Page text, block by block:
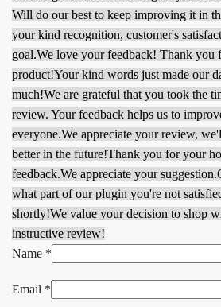
Will do our best to keep improving it in
your kind recognition, customer's
goal.We love your feedback! Thank you
product!Your kind words just made our
much!We are grateful that you took the
review. Your feedback helps us to
everyone.We appreciate your review,
better in the future!Thank you for your
feedback.We appreciate your suggestion.
what part of our plugin you're not
shortly!We value your decision to shop
instructive review!
Name *
Email *